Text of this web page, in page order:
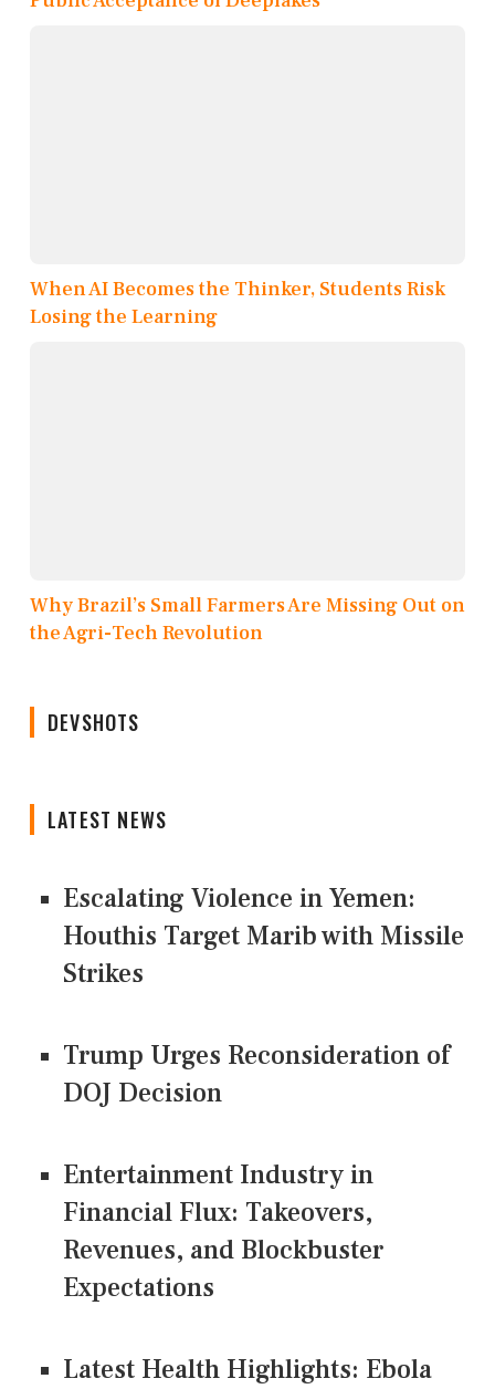
When AI Becomes the Thinker, Students Risk
Losing the Learning
Why Brazil’s Small Farmers Are Missing Out on
the Agri-Tech Revolution
DEVSHOTS
LATEST NEWS
Escalating Violence in Yemen:
Houthis Target Marib with Missile
Strikes
Trump Urges Reconsideration of
DOJ Decision
Entertainment Industry in
Financial Flux: Takeovers,
Revenues, and Blockbuster
Expectations
Latest Health Highlights: Ebola